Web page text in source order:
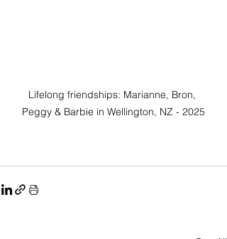
Lifelong friendships: Marianne, Bron,
Peggy & Barbie in Wellington, NZ - 2025